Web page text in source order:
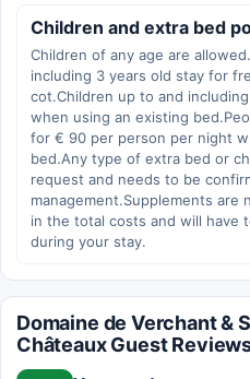
Children and extra bed
Children of any age are
including 3 years old stay for
cot.Children up to and
when using an existing
for € 90 per person per night
bed.Any type of extra bed or
request and needs to be
management.Supplements are
in the total costs and will have
during your stay.
Domaine de Verchant &
Châteaux Guest